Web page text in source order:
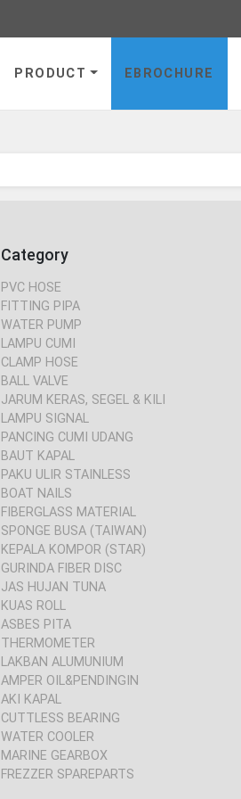
PRODUCT EBROCHURE
Category
PVC HOSE
FITTING PIPA
WATER PUMP
LAMPU CUMI
CLAMP HOSE
BALL VALVE
JARUM KERAS, SEGEL & KILI
LAMPU SIGNAL
PANCING CUMI UDANG
BAUT KAPAL
PAKU ULIR STAINLESS
BOAT NAILS
FIBERGLASS MATERIAL
SPONGE BUSA (TAIWAN)
KEPALA KOMPOR (STAR)
GURINDA FIBER DISC
JAS HUJAN TUNA
KUAS ROLL
ASBES PITA
THERMOMETER
LAKBAN ALUMUNIUM
AMPER OIL&PENDINGIN
AKI KAPAL
CUTTLESS BEARING
WATER COOLER
MARINE GEARBOX
FREZZER SPAREPARTS